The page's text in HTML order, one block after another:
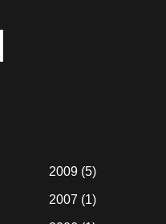
2009(5)
2007 (1)